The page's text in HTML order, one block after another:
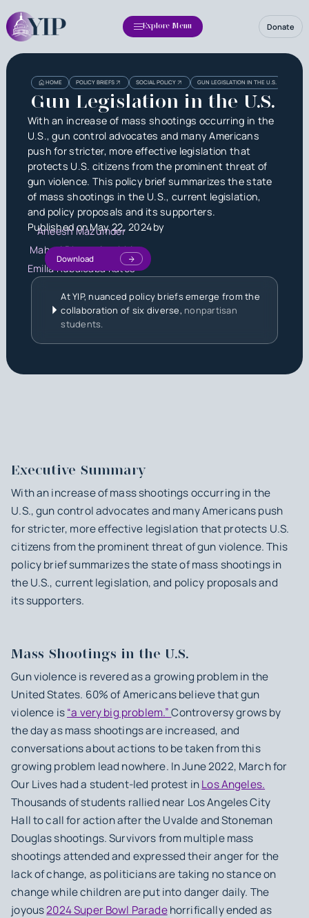
Explore Menu Donate
HOME POLICY BRIEFS SOCIAL POLICY GUN LEGISLATION IN THE U.S.
Gun Legislation in the U.S.
With an increase of mass shootings occurring in the
U.S., gun control advocates and many Americans
push for stricter, more effective legislation that
protects U.S. citizens from the prominent threat of
gun violence. This policy brief summarizes the state
of mass shootings in the U.S., current legislation,
and policy proposals and its supporters.
Published onMay 22, 2024by
Aneesh Mazumder
Mahati Dharanipathhi
Emilia Rubalcaba Kates
Download
At YIP, nuanced policy briefs emerge from the
collaboration of six diverse, nonpartisan
students.
HeadingHeading
Executive Summary
With an increase of mass shootings occurring in the
U.S., gun control advocates and many Americans push
for stricter, more effective legislation that protects U.S.
citizens from the prominent threat of gun violence. This
policy brief summarizes the state of mass shootings in
the U.S., current legislation, and policy proposals and
its supporters.
Mass Shootings in the U.S.
Gun violence is revered as a growing problem in the
United States. 60% of Americans believe that gun
violence is“a very big problem.”Controversy grows by
the day as mass shootings are increased, and
conversations about actions to be taken from this
growing problem lead nowhere. In June 2022, March for
Our Lives had a student-led protest inLos Angeles.
Thousands of students rallied near Los Angeles City
Hall to call for action after the Uvalde and Stoneman
Douglas shootings. Survivors from multiple mass
shootings attended and expressed their anger for the
lack of change, as politicians are taking no stance on
change while children are put into danger daily. The
joyous2024 Super Bowl Paradehorrifically ended as